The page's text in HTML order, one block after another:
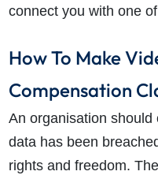
connect you with one
How To Make
Compensation
An organisation should
data has been
rights and freedom.